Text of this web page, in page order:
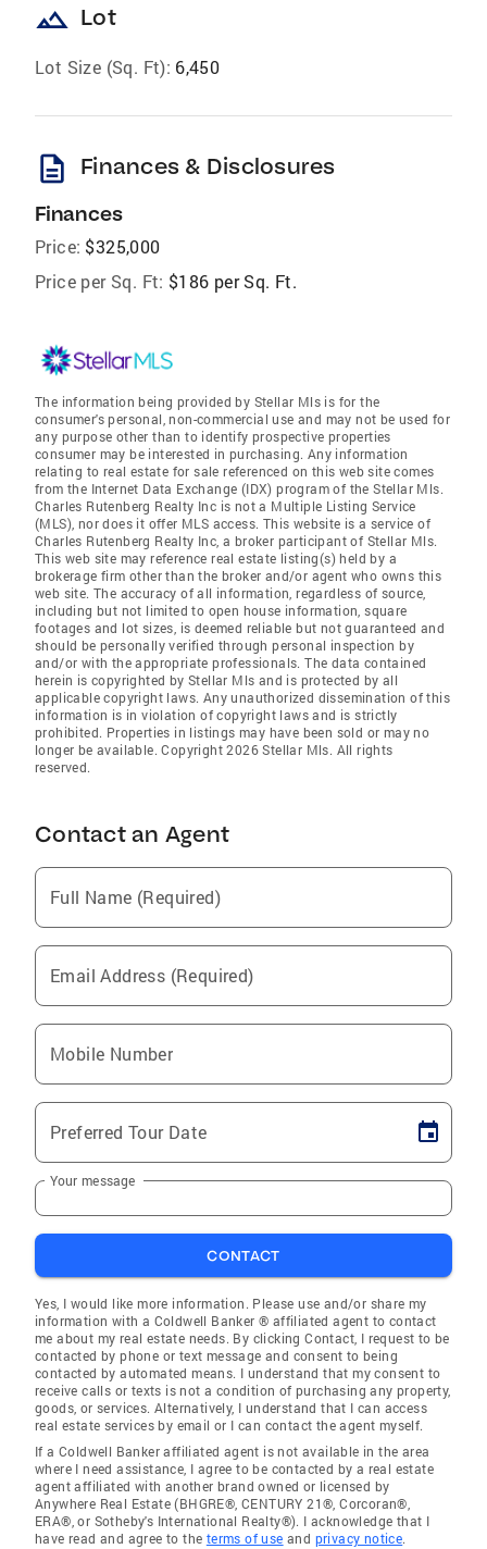
landscape Lot
Lot Size (Sq. Ft): 6,450
description Finances & Disclosures
Finances
Price: $325,000
Price per Sq. Ft: $186 per Sq. Ft.
The information being provided by Stellar Mls is for the
consumer's personal, non-commercial use and may not be used for
any purpose other than to identify prospective properties
consumer may be interested in purchasing. Any information
relating to real estate for sale referenced on this web site comes
from the Internet Data Exchange (IDX) program of the Stellar Mls.
Charles Rutenberg Realty Inc is not a Multiple Listing Service
(MLS), nor does it offer MLS access. This website is a service of
Charles Rutenberg Realty Inc, a broker participant of Stellar Mls.
This web site may reference real estate listing(s) held by a
brokerage firm other than the broker and/or agent who owns this
web site. The accuracy of all information, regardless of source,
including but not limited to open house information, square
footages and lot sizes, is deemed reliable but not guaranteed and
should be personally verified through personal inspection by
and/or with the appropriate professionals. The data contained
herein is copyrighted by Stellar Mls and is protected by all
applicable copyright laws. Any unauthorized dissemination of this
information is in violation of copyright laws and is strictly
prohibited. Properties in listings may have been sold or may no
longer be available. Copyright 2026 Stellar Mls. All rights
reserved.
Contact an Agent
Full Name (Required)
Email Address (Required)
Mobile Number
Preferred Tour Date
Your message
CONTACT
Yes, I would like more information. Please use and/or share my
information with a Coldwell Banker ® affiliated agent to contact
me about my real estate needs. By clicking Contact, I request to be
contacted by phone or text message and consent to being
contacted by automated means. I understand that my consent to
receive calls or texts is not a condition of purchasing any property,
goods, or services. Alternatively, I understand that I can access
real estate services by email or I can contact the agent myself.
If a Coldwell Banker affiliated agent is not available in the area
where I need assistance, I agree to be contacted by a real estate
agent affiliated with another brand owned or licensed by
Anywhere Real Estate (BHGRE®, CENTURY 21®, Corcoran®,
ERA®, or Sotheby's International Realty®). I acknowledge that I
have read and agree to the terms of use and privacy notice.